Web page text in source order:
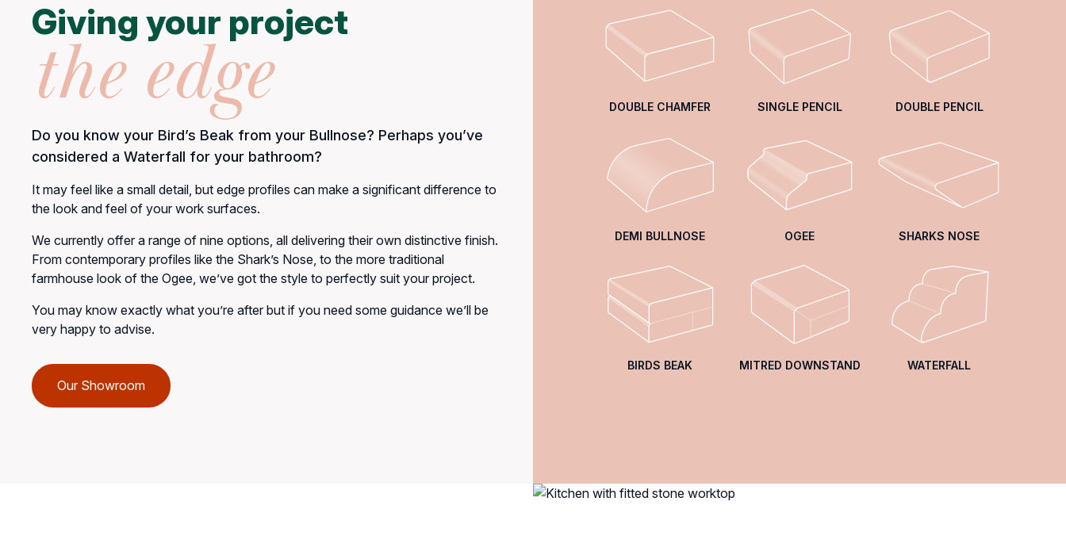
Giving your project
the edge
Do you know your Bird’s Beak from your Bullnose? Perhaps you’ve
considered a Waterfall for your bathroom?
It may feel like a small detail, but edge profiles can make a significant difference to
the look and feel of your work surfaces.
We currently offer a range of nine options, all delivering their own distinctive finish.
From contemporary profiles like the Shark’s Nose, to the more traditional
farmhouse look of the Ogee, we’ve got the style to perfectly suit your project.
You may know exactly what you’re after but if you need some guidance we’ll be
very happy to advise.
Our Showroom
DOUBLE CHAMFER SINGLE PENCIL DOUBLE PENCIL
DEMI BULLNOSE OGEE SHARKS NOSE
BIRDS BEAK MITRED DOWNSTAND WATERFALL